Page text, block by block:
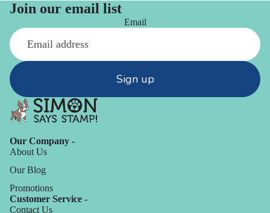
Join our email list
Email
Sign up
Our Company -
About Us
Our Blog
Promotions
Customer Service -
Contact Us